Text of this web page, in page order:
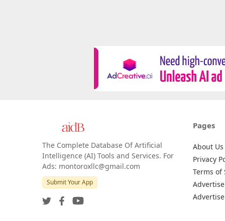
The Complete Database Of Artificial
Intelligence (AI) Tools and Services. For
Ads: montoroxllc@gmail.com
Submit Your App
Pages
About Us
Privacy
Terms of